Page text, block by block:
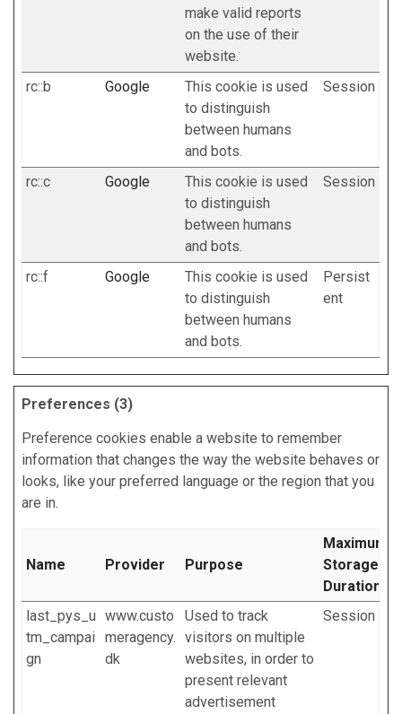
make valid reports
on the use of their
website.
rc::b Google
This cookie is used
to distinguish
between humans
and bots.
Session
rc::c Google
This cookie is used
to distinguish
between humans
and bots.
Session
rc::f Google
This cookie is used
to distinguish
between humans
and bots.
Persist
ent
Preferences (3)
Preference cookies enable a website to remember
information that changes the way the website behaves or
looks, like your preferred language or the region that you
are in.
Name Provider Purpose
Maximum
Storage
Duration
last_pys_u
tm_campai
gn
www.custo
meragency.
dk
Used to track
visitors on multiple
websites, in order to
present relevant
advertisement
Session